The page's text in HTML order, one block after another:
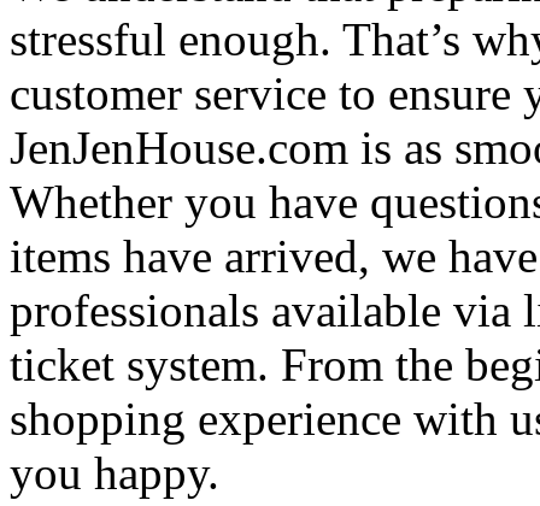
stressful enough. That’s
customer service to ensure
JenJenHouse.com is as
Whether you have
items have arrived, we
professionals available via
ticket system. From the
shopping experience with
you happy.